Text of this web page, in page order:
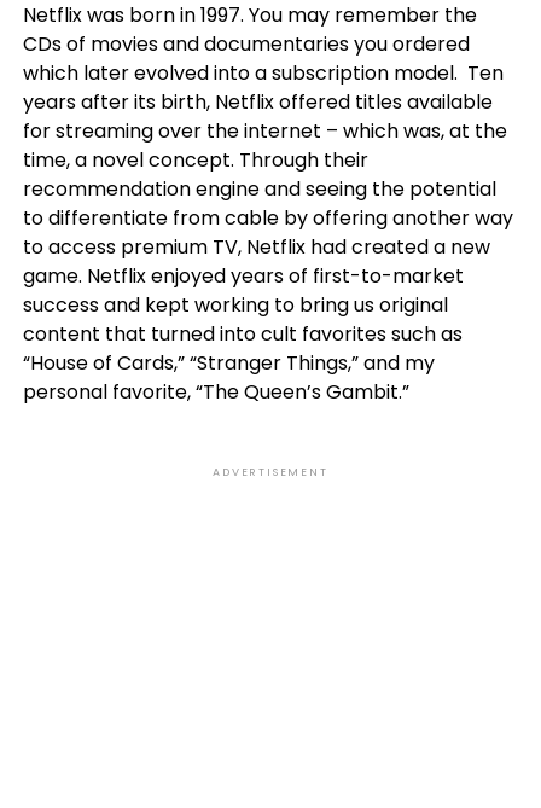
Netflix was born in 1997. You may remember the
CDs of movies and documentaries you ordered
which later evolved into a subscription model. Ten
years after its birth, Netflix offered titles available
for streaming over the internet – which was, at the
time, a novel concept. Through their
recommendation engine and seeing the potential
to differentiate from cable by offering another way
to access premium TV, Netflix had created a new
game. Netflix enjoyed years of first-to-market
success and kept working to bring us original
content that turned into cult favorites such as
“House of Cards,” “Stranger Things,” and my
personal favorite, “The Queen’s Gambit.”
ADVERTISEMENT